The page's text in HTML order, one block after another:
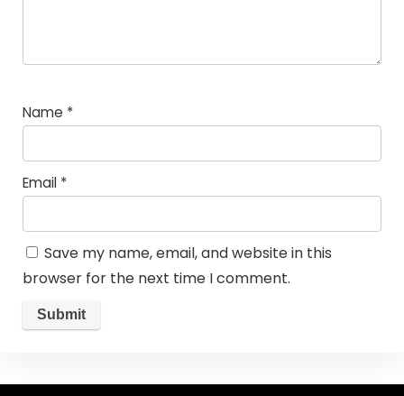
Name *
Email *
Save my name, email, and website in this
browser for the next time I comment.